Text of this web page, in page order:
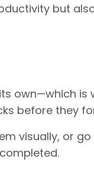
but
own—which is
before they
visually, or